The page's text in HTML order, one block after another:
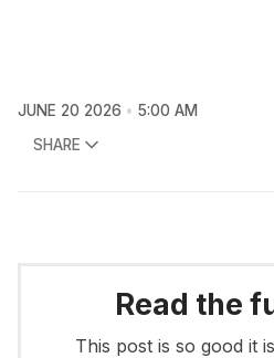
JUNE 20 2026
5:00 AM
SHARE
Read the
This post is so good it